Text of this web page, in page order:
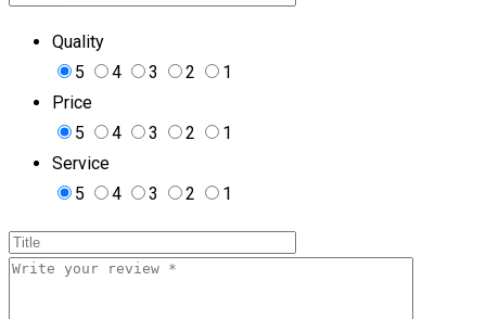
Quality
5
4 3 2
1
Price
5
4 3 2
1
Service
5
4 3 2 1